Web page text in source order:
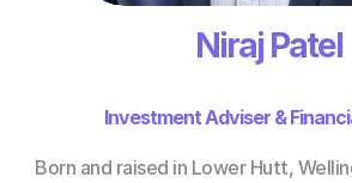
Niraj Patel
Investment Adviser &
Born and raised in Lower Hutt,